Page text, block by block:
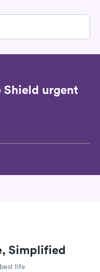
Shield urgent
Simplified
life